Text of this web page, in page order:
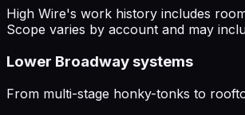
High Wire's work history includes
Scope varies by account and may
Lower Broadway systems
From multi-stage honky-tonks to